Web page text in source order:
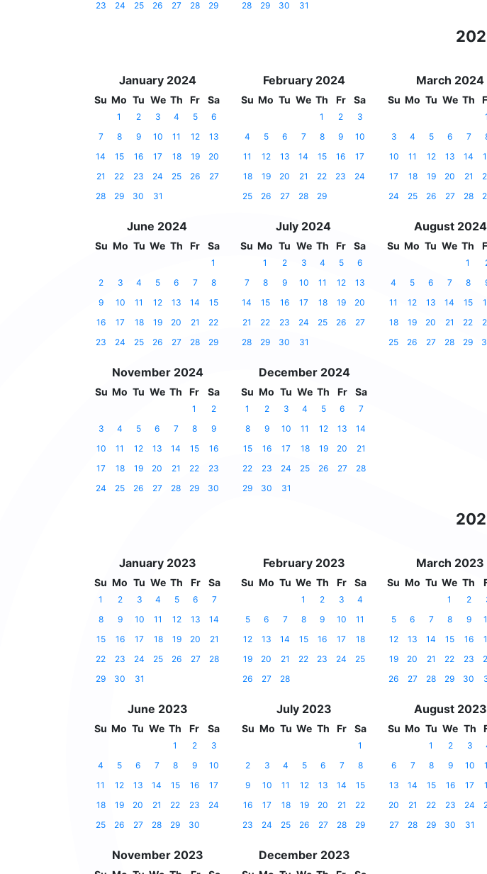
23
24 25 26 27 28 29
28
29 30 31
January 2024
Su Mo Tu We Th Fr Sa
1 2 3 4 5
6
7
8 9 10 11 12
13
14
15 16 17 18 19
20
21
22 23 24 25 26
27
28
29 30 31
February 2024
Su Mo Tu We Th Fr Sa
1 2
3
4
5 6 7 8 9
10
11
12 13 14 15 16
17
18
19 20 21 22 23
24
25
26 27 28 29
March 2024
Su Mo Tu We Th
1
3
4 5 6 7
10
11 12 13 14
17
18 19 20 21
24
25 26 27 28
June 2024
Su Mo Tu We Th Fr Sa
1
2
3 4 5 6 7
8
9
10 11 12 13 14
15
16
17 18 19 20 21
22
23
24 25 26 27 28 29
July 2024
Su Mo Tu We Th Fr Sa
1 2 3 4 5
6
7
8 9 10 11 12
13
14
15 16 17 18 19
20
21
22 23 24 25 26
27
28
29 30 31
August 2024
Su Mo Tu We Th
1
4
5 6 7 8
11
12 13 14 15
18
19 20 21 22
25
26 27 28 29
November 2024
Su Mo Tu We Th Fr Sa
1
2
3
4 5 6 7 8
9
10
11 12 13 14 15
16
17
18 19 20 21 22
23
24
25 26 27 28 29 30
December 2024
Su Mo Tu We Th Fr Sa
1 2 3 4 5 6
7
8
9 10 11 12 13
14
15
16 17 18 19 20
21
22
23 24 25 26 27
28
29
30 31
January 2023
Su Mo Tu We Th Fr Sa
1 2 3 4 5 6
7
8
9 10 11 12 13
14
15
16 17 18 19 20
21
22
23 24 25 26 27
28
29
30 31
February 2023
Su Mo Tu We Th Fr Sa
1 2 3
4
5
6 7 8 9 10
11
12
13 14 15 16 17
18
19
20 21 22 23 24
25
26
27 28
March 2023
Su Mo Tu We Th
1 2
5
6 7 8 9
12
13 14 15 16
19
20 21 22 23
26
27 28 29 30
June 2023
Su Mo Tu We Th Fr Sa
1 2
3
4
5 6 7 8 9
10
11
12 13 14 15 16
17
18
19 20 21 22 23
24
25
26 27 28 29 30
July 2023
Su Mo Tu We Th Fr Sa
1
2
3 4 5 6 7
8
9
10 11 12 13 14
15
16
17 18 19 20 21
22
23
24 25 26 27 28 29
August 2023
Su Mo Tu We Th
1 2 3
6
7 8 9 10
13
14 15 16 17
20
21 22 23 24
27
28 29 30 31
November 2023 December 2023